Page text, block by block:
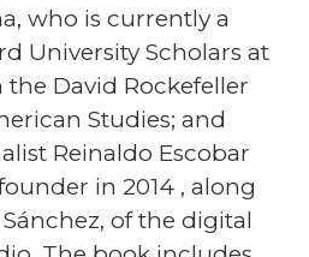
who is currently a
University Scholars at
David Rockefeller
Studies; and
Reinaldo Escobar
in 2014 , along
of the digital